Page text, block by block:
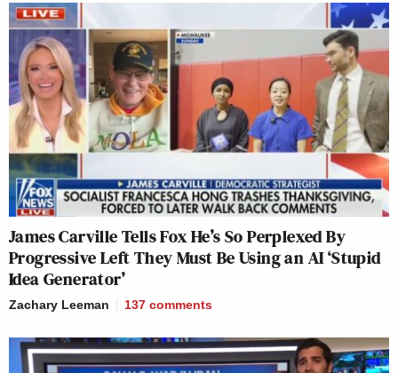
James Carville Tells Fox He’s So Perplexed By
Progressive Left They Must Be Using an AI ‘Stupid
Idea Generator’
Zachary Leeman 137 comments